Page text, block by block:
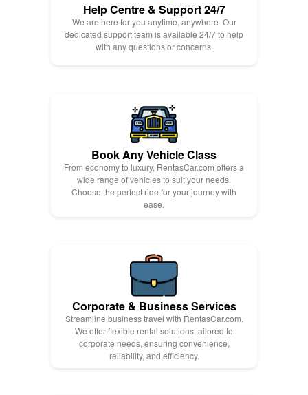
Help Centre & Support 24/7
We are here for you anytime, anywhere. Our
dedicated support team is available 24/7 to help
with any questions or concerns.
Book Any Vehicle Class
From economy to luxury, RentasCar.com offers a
wide range of vehicles to suit your needs.
Choose the perfect ride for your journey with
ease.
Corporate & Business Services
Streamline business travel with RentasCar.com.
We offer flexible rental solutions tailored to
corporate needs, ensuring convenience,
reliability, and efficiency.